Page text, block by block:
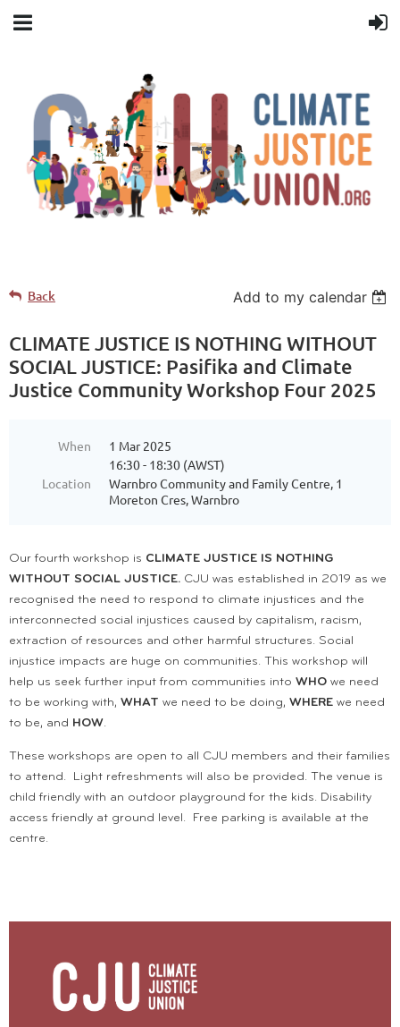
Back Add to my calendar
CLIMATE JUSTICE IS NOTHING WITHOUT
SOCIAL JUSTICE: Pasifika and Climate
Justice Community Workshop Four 2025
When
1 Mar 2025
16:30 - 18:30 (AWST)
Location
Warnbro Community and Family Centre, 1
Moreton Cres, Warnbro
Our fourth workshop is CLIMATE JUSTICE IS NOTHING
WITHOUT SOCIAL JUSTICE. CJU was established in 2019 as we
recognised the need to respond to climate injustices and the
interconnected social injustices caused by capitalism, racism,
extraction of resources and other harmful structures. Social
injustice impacts are huge on communities. This workshop will
help us seek further input from communities into WHO we need
to be working with, WHAT we need to be doing, WHERE we need
to be, and HOW.
These workshops are open to all CJU members and their families
to attend. Light refreshments will also be provided. The venue is
child friendly with an outdoor playground for the kids. Disability
access friendly at ground level. Free parking is available at the
centre.